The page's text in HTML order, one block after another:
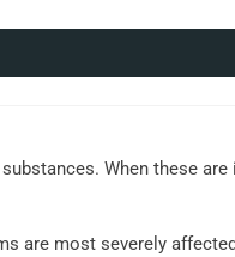
When these
are most severely